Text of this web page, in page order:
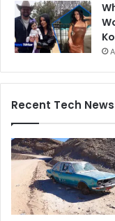
Recent Tech News